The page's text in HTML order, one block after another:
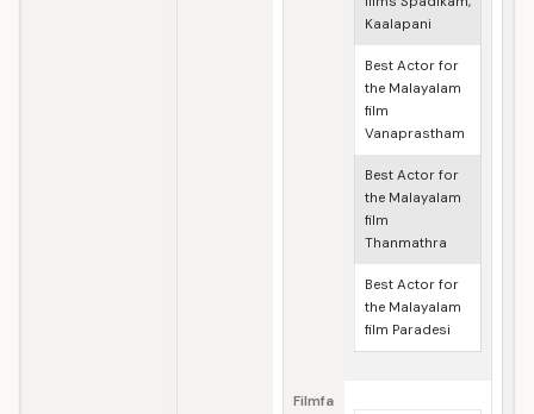
Kaalapani
Best Actor for
the Malayalam
film
Vanaprastham
Best Actor for
the Malayalam
film
Thanmathra
Best Actor for
the Malayalam
film Paradesi
Filmfa